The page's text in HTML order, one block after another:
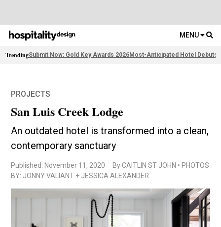
MENU
TrendingSubmit Now: Gold Key Awards 2026Most-Anticipated Hotel Debuts
PROJECTS
San Luis Creek Lodge
An outdated hotel is transformed into a clean,
contemporary sanctuary
Published: November 11, 2020
By CAITLIN ST JOHN • PHOTOS
BY: JONNY VALIANT + JESSICA ALEXANDER